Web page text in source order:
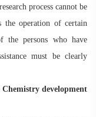
process cannot be
the operation of certain
the persons who have
must be clearly
Chemistry development